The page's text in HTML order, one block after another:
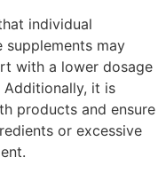
individual
supplements may
with a lower dosage
Additionally, it is
products and ensure
or excessive